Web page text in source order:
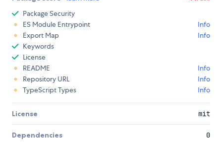
Package Security
ES Module Entrypoint
Info
Export Map
Info
Keywords
License
README
Info
Repository URL
Info
TypeScript Types
Info
License mit
Dependencies 0